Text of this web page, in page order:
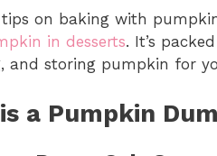
tips on baking with
in desserts. It’s
and storing pumpkin for
a Pumpkin